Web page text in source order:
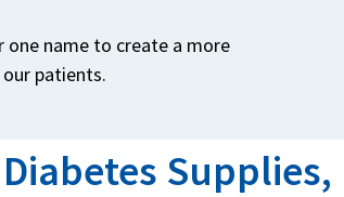
one name to create a more
patients.
Diabetes